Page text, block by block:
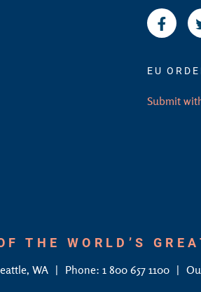
EU
Submit
THE WORLD’S
WA Phone: 1 800 657 1100